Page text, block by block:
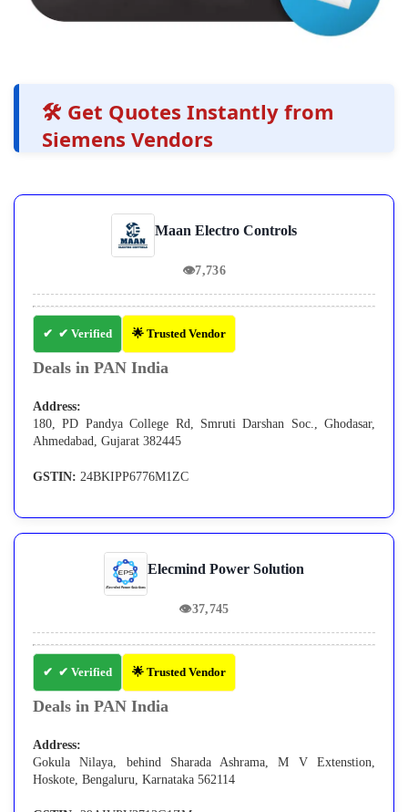
🛠️ Get Quotes Instantly from
Siemens Vendors
Maan Electro Controls
👁7,736
✔ Verified 🌟 Trusted Vendor
Deals in PAN India
Address:
180, PD Pandya College Rd, Smruti Darshan Soc., Ghodasar,
Ahmedabad, Gujarat 382445
GSTIN: 24BKIPP6776M1ZC
Elecmind Power Solution
👁37,745
✔ Verified 🌟 Trusted Vendor
Deals in PAN India
Address:
Gokula Nilaya, behind Sharada Ashrama, M V Extenstion,
Hoskote, Bengaluru, Karnataka 562114